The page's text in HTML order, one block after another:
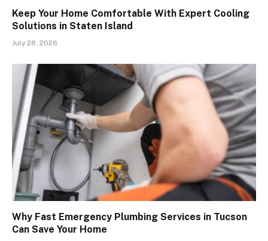
Keep Your Home Comfortable With Expert Cooling
Solutions in Staten Island
July 28, 2026
Why Fast Emergency Plumbing Services in Tucson
Can Save Your Home